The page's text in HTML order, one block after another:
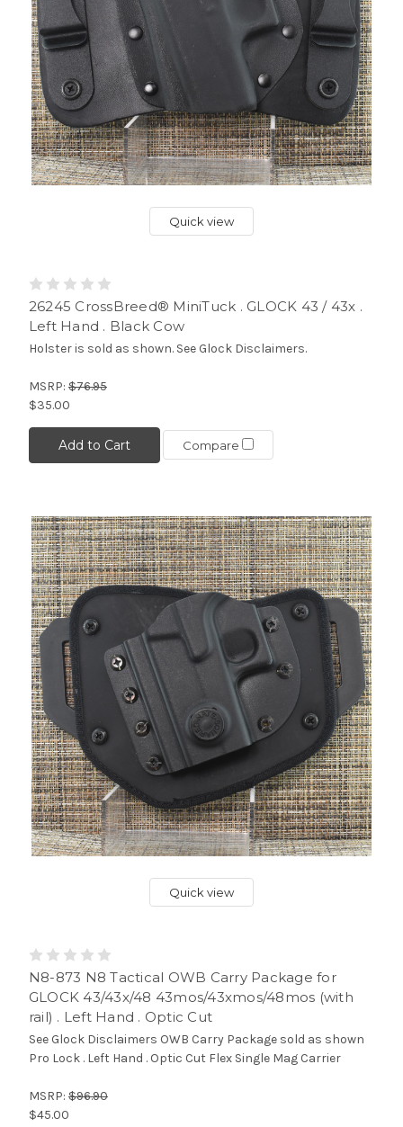
Quick view
26245 CrossBreed® MiniTuck . GLOCK 43 / 43x .
Left Hand . Black Cow
Holster is sold as shown. See Glock Disclaimers.
MSRP: $76.95
$35.00
Add to Cart Compare
Quick view
N8-873 N8 Tactical OWB Carry Package for
GLOCK 43/43x/48 43mos/43xmos/48mos (with
rail) . Left Hand . Optic Cut
See Glock Disclaimers OWB Carry Package sold as shown
Pro Lock . Left Hand . Optic Cut Flex Single Mag Carrier
MSRP: $96.90
$45.00